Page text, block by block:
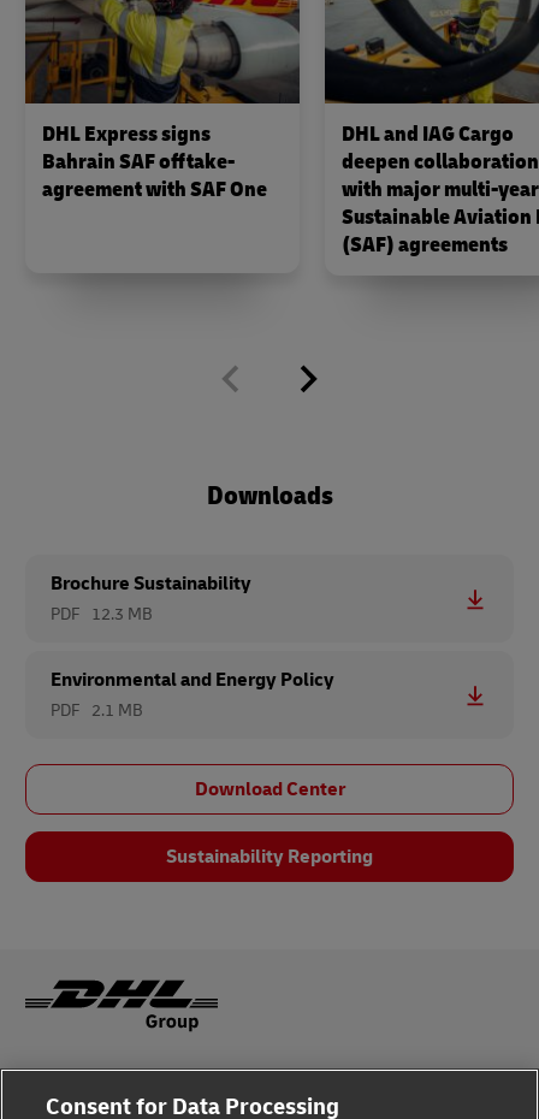
DHL Express signs
Bahrain SAF offtake-
agreement with SAF One
DHL and IAG Cargo
deepen collaboration
with major multi‑year
Sustainable Aviation
(SAF) agreements
Downloads
Brochure Sustainability
PDF 12.3 MB
Environmental and Energy Policy
PDF 2.1 MB
Download Center
Sustainability Reporting
Legal Notice
Consent for Data Processing